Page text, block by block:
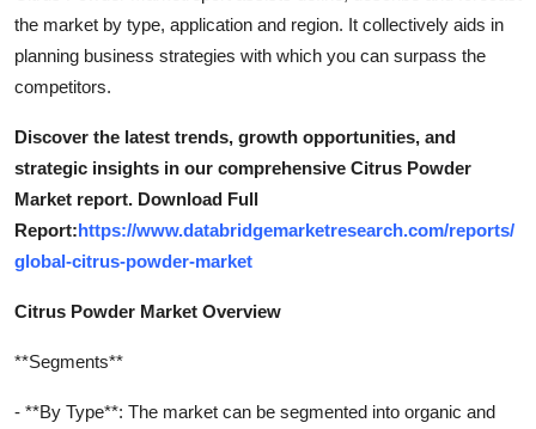
the market by type, application and region. It collectively aids in
planning business strategies with which you can surpass the
competitors.
Discover the latest trends, growth opportunities, and
strategic insights in our comprehensive Citrus Powder
Market report. Download Full
Report:https://www.databridgemarketresearch.com/reports/
global-citrus-powder-market
Citrus Powder Market Overview
**Segments**
- **By Type**: The market can be segmented into organic and